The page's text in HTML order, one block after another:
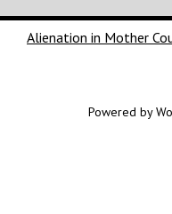
Alienation in Mother
Powered by